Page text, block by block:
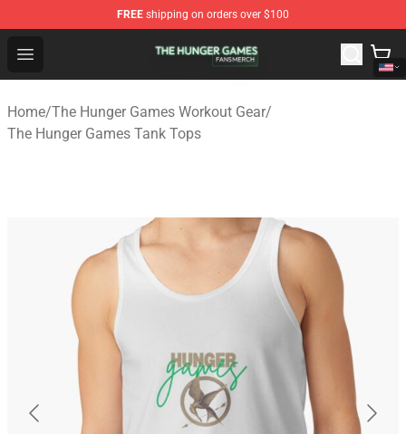
FREE shipping on orders over $100
Open menu
The Hunger Games Shop - Official The Hunger Games
Home/The Hunger Games Workout Gear/
The Hunger Games Tank Tops